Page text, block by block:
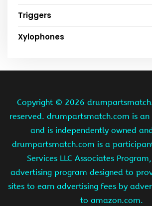
Triggers
Xylophones
Copyright © 2026
reserved. drumpartsmatch.com is
and is independently owned
drumpartsmatch.com is a
Services LLC Associates
advertising program designed to
sites to earn advertising fees by
to amazon.com.